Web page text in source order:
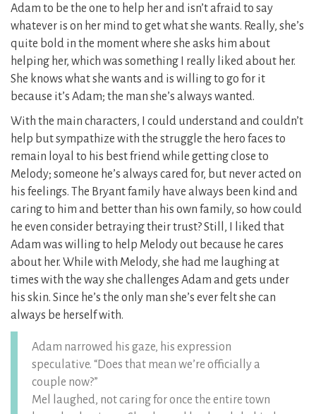
Adam to be the one to help her and isn’t afraid to say
whatever is on her mind to get what she wants. Really, she’s
quite bold in the moment where she asks him about
helping her, which was something I really liked about her.
She knows what she wants and is willing to go for it
because it’s Adam; the man she’s always wanted.
With the main characters, I could understand and couldn’t
help but sympathize with the struggle the hero faces to
remain loyal to his best friend while getting close to
Melody; someone he’s always cared for, but never acted on
his feelings. The Bryant family have always been kind and
caring to him and better than his own family, so how could
he even consider betraying their trust? Still, I liked that
Adam was willing to help Melody out because he cares
about her. While with Melody, she had me laughing at
times with the way she challenges Adam and gets under
his skin. Since he’s the only man she’s ever felt she can
always be herself with.
Adam narrowed his gaze, his expression
speculative. “Does that mean we’re officially a
couple now?”
Mel laughed, not caring for once the entire town